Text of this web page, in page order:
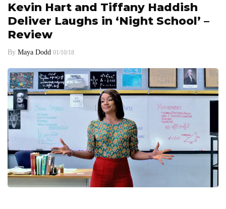
Kevin Hart and Tiffany Haddish
Deliver Laughs in ‘Night School’ –
Review
By Maya Dodd 01/10/18